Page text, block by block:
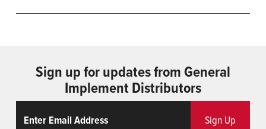
Sign up for updates from General
Implement Distributors
Sign Up